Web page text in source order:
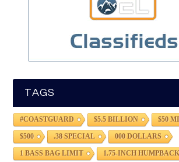
TAGS
#COASTGUARD $5.5 BILLION $50
$500 .38 SPECIAL 000 DOLLARS
1 BASS BAG LIMIT 1.75-INCH